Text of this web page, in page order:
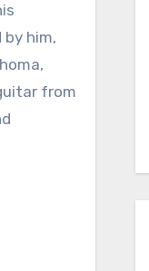
him,
from